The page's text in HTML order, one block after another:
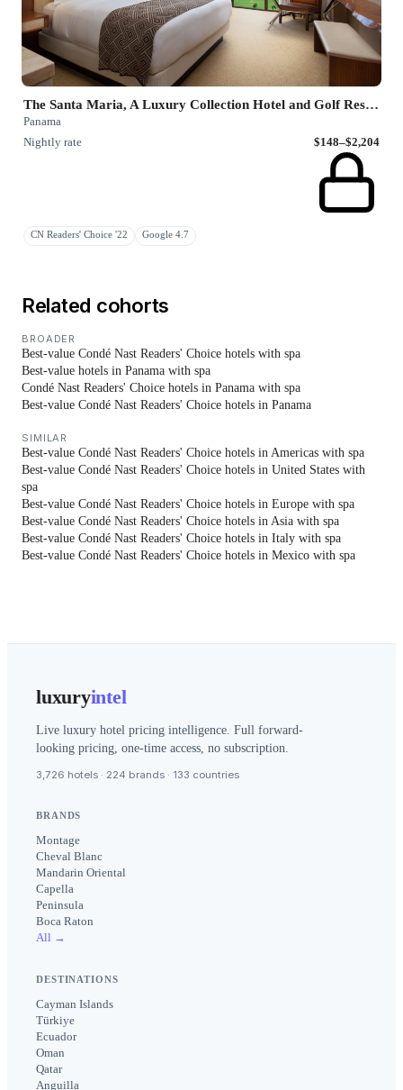
The Santa Maria, A Luxury Collection Hotel and Golf Resort
Panama
Nightly rate
$148–$2,204
CN Readers' Choice '22 Google 4.7
Related cohorts
BROADER
Best-value Condé Nast Readers' Choice hotels with spa
Best-value hotels in Panama with spa
Condé Nast Readers' Choice hotels in Panama with spa
Best-value Condé Nast Readers' Choice hotels in Panama
SIMILAR
Best-value Condé Nast Readers' Choice hotels in Americas with spa
Best-value Condé Nast Readers' Choice hotels in United States with
spa
Best-value Condé Nast Readers' Choice hotels in Europe with spa
Best-value Condé Nast Readers' Choice hotels in Asia with spa
Best-value Condé Nast Readers' Choice hotels in Italy with spa
Best-value Condé Nast Readers' Choice hotels in Mexico with spa
luxuryintel
Live luxury hotel pricing intelligence. Full forward-
looking pricing, one-time access, no subscription.
3,726 hotels · 224 brands · 133 countries
BRANDS
Montage
Cheval Blanc
Mandarin Oriental
Capella
Peninsula
Boca Raton
All →
DESTINATIONS
Cayman Islands
Türkiye
Ecuador
Oman
Qatar
Anguilla